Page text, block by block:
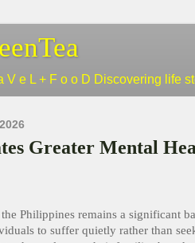
V e L + F o o D Discovering life
Greater Mental
Philippines remains a significant
to suffer quietly rather than